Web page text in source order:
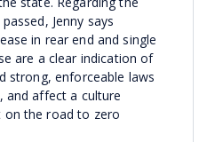
Jenny says
in rear end and single
are a clear indication of
strong, enforceable laws
and affect a culture
on the road to zero